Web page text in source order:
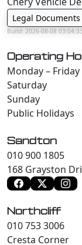
Legal Documents
Build: 2026-08-08 03:04:33
Operating
Monday – Friday
Saturday
Sunday
Public Holidays
Sandton
010 900 1805
168 Grayston
Northcliff
010 753 3006
Cresta Corner